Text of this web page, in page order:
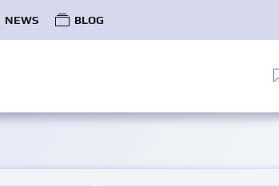
NEWS BLOG